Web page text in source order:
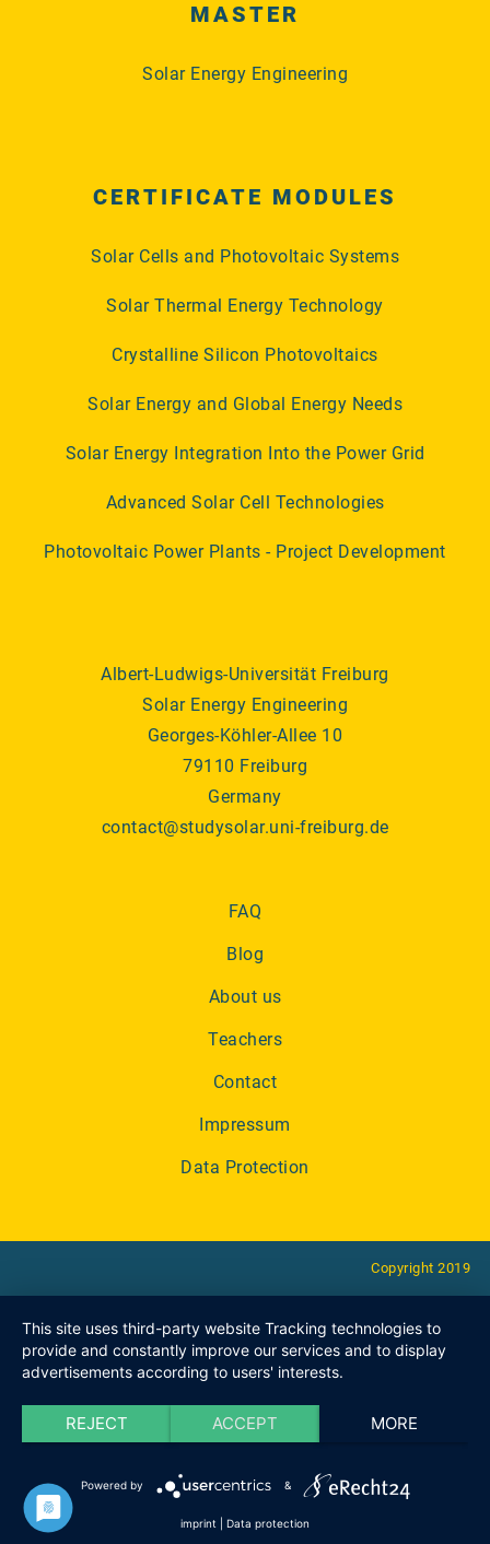
MASTER
Solar Energy Engineering
CERTIFICATE MODULES
Solar Cells and Photovoltaic Systems
Solar Thermal Energy Technology
Crystalline Silicon Photovoltaics
Solar Energy and Global Energy Needs
Solar Energy Integration Into the Power Grid
Advanced Solar Cell Technologies
Photovoltaic Power Plants - Project Development
Albert-Ludwigs-Universität Freiburg
Solar Energy Engineering
Georges-Köhler-Allee 10
79110 Freiburg
Germany
contact@studysolar.uni-freiburg.de
FAQ
Blog
About us
Teachers
Contact
Impressum
Data Protection
Copyright 2019
This site uses third-party website Tracking technologies to
provide and constantly improve our services and to display
advertisements according to users' interests.
REJECT ACCEPT MORE
Powered by &
imprint Data protection